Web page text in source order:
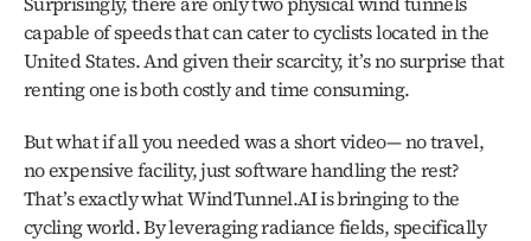
capable of speeds that can cater to cyclists located in the
United States. And given their scarcity, it’s no surprise that
renting one is both costly and time consuming.
But what if all you needed was a short video— no travel,
no expensive facility, just software handling the rest?
That’s exactly what WindTunnel.AI is bringing to the
cycling world. By leveraging radiance fields, specifically